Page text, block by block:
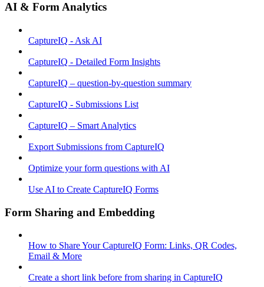
AI & Form Analytics
CaptureIQ - Ask AI
CaptureIQ - Detailed Form Insights
CaptureIQ – question-by-question summary
CaptureIQ - Submissions List
CaptureIQ – Smart Analytics
Export Submissions from CaptureIQ
Optimize your form questions with AI
Use AI to Create CaptureIQ Forms
Form Sharing and Embedding
How to Share Your CaptureIQ Form: Links, QR Codes,
Email & More
Create a short link before from sharing in CaptureIQ